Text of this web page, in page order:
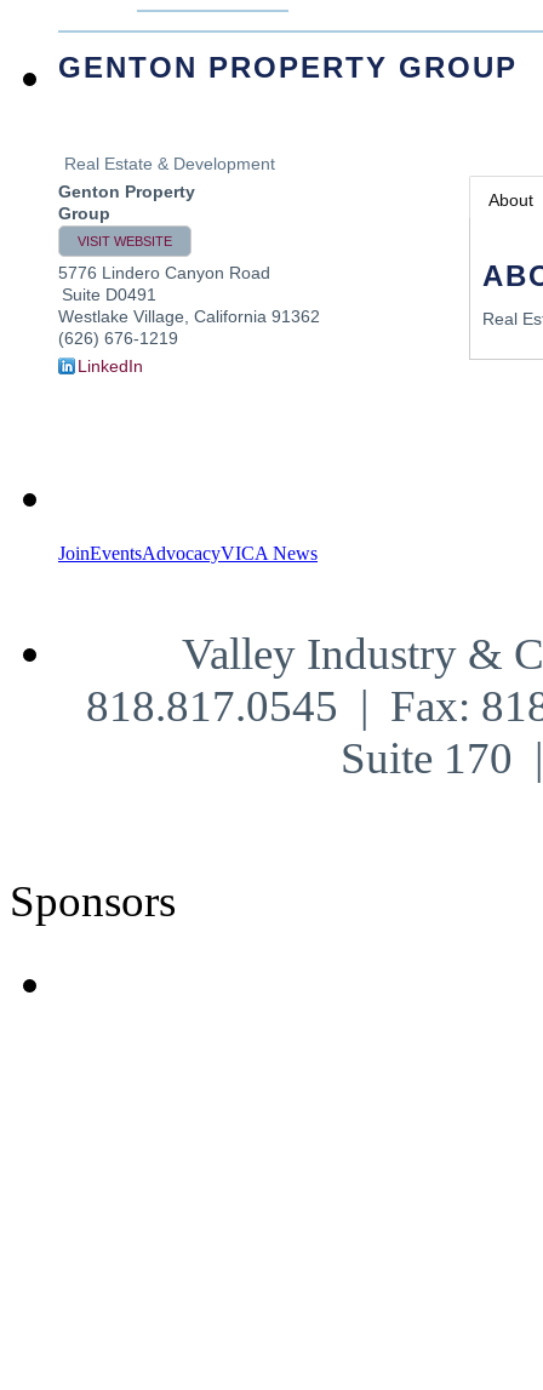
GENTON PROPERTY GROUP
Real Estate & Development
Genton Property
Group
VISIT WEBSITE
5776 Lindero Canyon Road
Suite D0491
Westlake Village California 91362
(626) 676-1219
LinkedIn
About
Real
JoinEventsAdvocacyVICA News
Valley Industry &
818.817.0545 | Fax:
Suite 170
Sponsors